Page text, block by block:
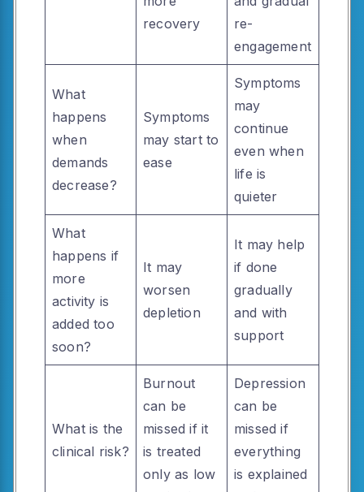
recovery
re-
engagement
What
happens
when
demands
decrease?
Symptoms
may start to
ease
Symptoms
may
continue
even when
life is
quieter
What
happens if
more
activity is
added too
soon?
It may
worsen
depletion
It may help
if done
gradually
and with
support
What is the
clinical risk?
Burnout
can be
missed if it
is treated
only as low
Depression
can be
missed if
everything
is explained